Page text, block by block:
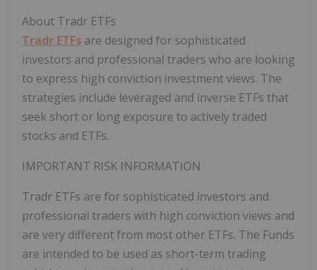
About Tradr ETFs
Tradr ETFs are designed for sophisticated
investors and professional traders who are looking
to express high conviction investment views. The
strategies include leveraged and inverse ETFs that
seek short or long exposure to actively traded
stocks and ETFs.
IMPORTANT RISK INFORMATION
Tradr ETFs are for sophisticated investors and
professional traders with high conviction views and
are very different from most other ETFs. The Funds
are intended to be used as short-term trading